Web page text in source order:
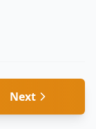
Next